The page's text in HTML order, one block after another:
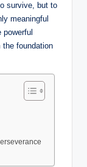
survive, but to
meaningful
foundation